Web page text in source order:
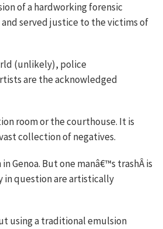
of a hardworking forensic
served justice to the victims of
(unlikely), police
are the acknowledged
room or the courthouse. It is
collection of negatives.
Genoa. But one manâ€™s trashÂ is
in question are artistically
using a traditional emulsion